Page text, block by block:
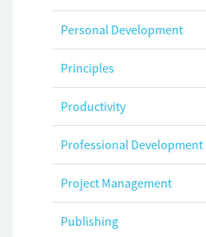
Personal Development
Principles
Productivity
Professional Development
Project Management
Publishing